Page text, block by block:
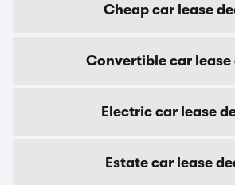
Cheap car lease
Convertible car lease
Electric car lease
Estate car lease